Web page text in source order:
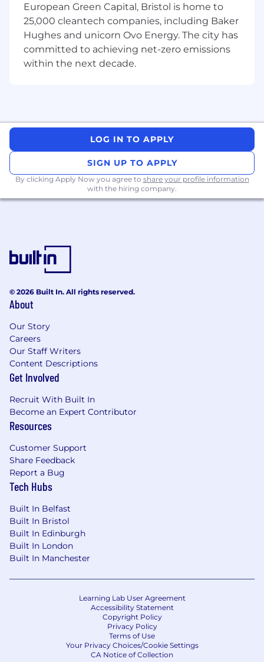
- both internally and externally
Proven ability to introduce and review new
product features, best practices, and follow
up with customers to advance desired
platform adoption/usage
Strong technical troubleshooting skills (i.e.,
support professionals
Previous experience with Internet and
including email security products
Well versed with using case management
systems and CRM’s (e.g., SFDC / JIRA)
Bachelor of Science in Computer
communication skills, strong technical
knowledge or similar work experience
required
Role Responsibilities + Deliverables
Value Realization:
Serve as the ‘voice of the customer’ and
provide internal feedback on how we can
better serve them to maximize customer
value and retention.
Reviews for customers, with the top priority
of proving ROI that leads to
renewals/expansion.
features and best practices to maximize
ROI, ensuring the basis for retention,
satisfaction, and growth.
Maintain a deep understanding of our
product and roadmap, so you can guide
customers to success and continue to drive
up their Adoption Score.
specific requirements.
Relationship Building:
Understand your customer’s industry
trends, business challenges with email
European Green Capital, Bristol is home to
25,000 cleantech companies, including Baker
Hughes and unicorn Ovo Energy. The city has
committed to achieving net-zero emissions
within the next decade.
LOG IN TO APPLY
SIGN UP TO APPLY
By clicking Apply Now you agree to share your profile information
with the hiring company.
© 2026 Built In. All rights reserved.
About
Our Story
Careers
Our Staff Writers
Content Descriptions
Get Involved
Recruit With Built In
Become an Expert Contributor
Resources
Customer Support
Share Feedback
Report a Bug
Tech Hubs
Built In Belfast
Built In Bristol
Built In Edinburgh
Built In London
Built In Manchester
Learning Lab User Agreement
Accessibility Statement
Copyright Policy
Privacy Policy
Terms of Use
Your Privacy Choices/Cookie Settings
CA Notice of Collection